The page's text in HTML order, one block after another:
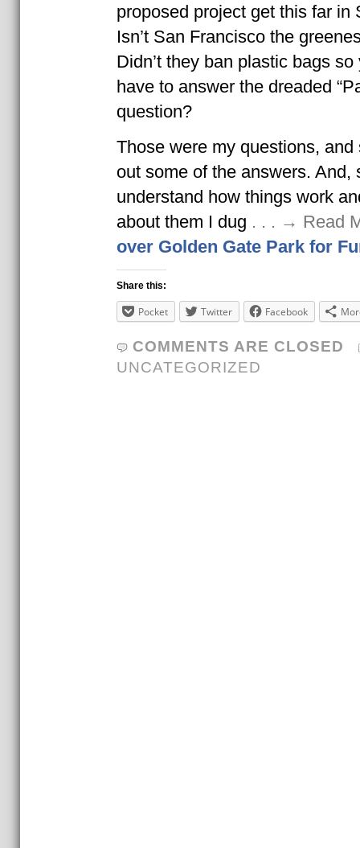
proposed project get this far in
Isn’t San Francisco the
Didn’t they ban plastic bags
have to answer the dreaded
question?
Those were my questions, and
out some of the answers. And,
understand how things work
about them I dug . . . → Read
over Golden Gate Park for
Share this:
Pocket Twitter Facebook
COMMENTS ARE CLOSED
UNCATEGORIZED